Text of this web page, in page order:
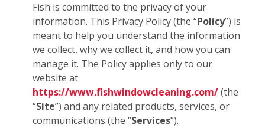
Fish is committed to the privacy of your
information. This Privacy Policy (the “Policy”) is
meant to help you understand the information
we collect, why we collect it, and how you can
manage it. The Policy applies only to our
website at
https://www.fishwindowcleaning.com/(the
“Site”) and any related products, services, or
communications (the “Services”).